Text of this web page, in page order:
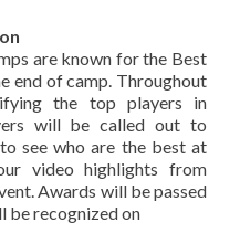
are known for the Best
end of camp. Throughout
the top players in
will be called out to
see who are the best at
video highlights from
Awards will be passed
be recognized on